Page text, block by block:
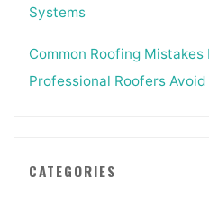
Systems
Common Roofing Mistakes
Professional Roofers Avoid
CATEGORIES